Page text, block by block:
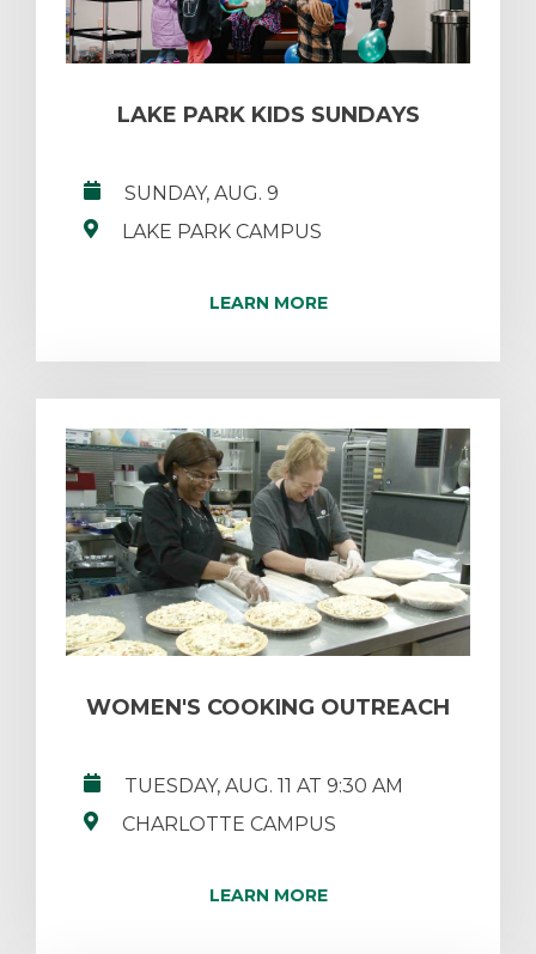
LAKE PARK KIDS SUNDAYS
SUNDAY, AUG. 9
LAKE PARK CAMPUS
LEARN MORE
WOMEN'S COOKING OUTREACH
TUESDAY, AUG. 11 AT 9:30 AM
CHARLOTTE CAMPUS
LEARN MORE